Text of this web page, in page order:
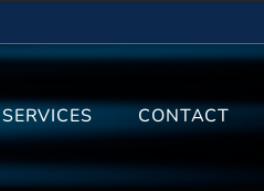
SERVICES CONTACT